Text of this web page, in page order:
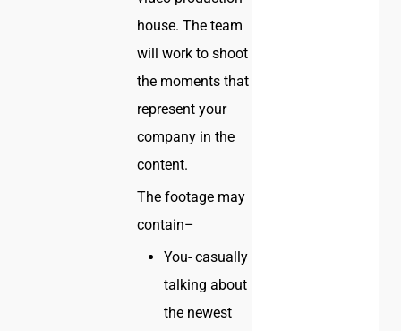
house. The team
will work to shoot
the moments that
represent your
company in the
content.
The footage may
contain–
You- casually
talking about
the newest